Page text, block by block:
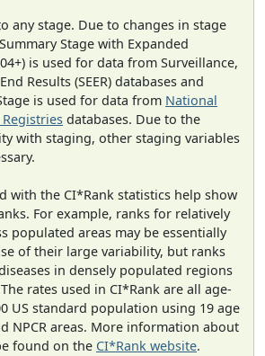
any stage. Due to changes in stage
Stage with Expanded
is used for data from Surveillance,
Results (SEER) databases and
is used for data from National
databases. Due to the
with staging, other staging variables
with the CI*Rank statistics help show
For example, ranks for relatively
populated areas may be essentially
of their large variability, but ranks
in densely populated regions
rates used in CI*Rank are all age-
US standard population using 19 age
NPCR areas. More information about
found on the CI*Rank website.